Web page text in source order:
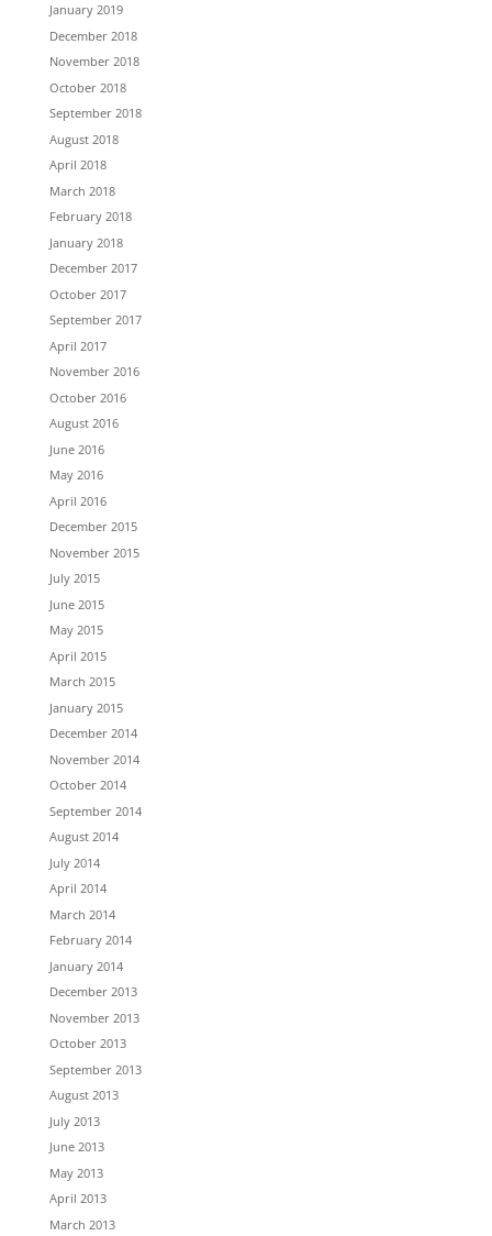
January 2019
December 2018
November 2018
October 2018
September 2018
August 2018
April 2018
March 2018
February 2018
January 2018
December 2017
October 2017
September 2017
April 2017
November 2016
October 2016
August 2016
June 2016
May 2016
April 2016
December 2015
November 2015
July 2015
June 2015
May 2015
April 2015
March 2015
January 2015
December 2014
November 2014
October 2014
September 2014
August 2014
July 2014
April 2014
March 2014
February 2014
January 2014
December 2013
November 2013
October 2013
September 2013
August 2013
July 2013
June 2013
May 2013
April 2013
March 2013